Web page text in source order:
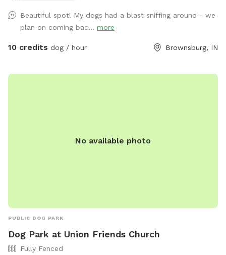
roam and play. Off leash is fine as long as your friend has
good recall. Our dogs have their own fenced yards up at
the houses. Our property borders a riding stable on one
your pooch is gun shy be aware you could hear shots.
Beautiful spot! My dogs had a blast sniffing around - we
plan on coming bac... more
10 credits dog / hour Brownsburg, IN
No available photo
PUBLIC DOG PARK
Dog Park at Union Friends Church
Fully Fenced